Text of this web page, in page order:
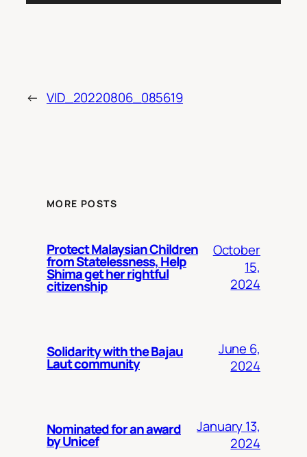
← VID_20220806_085619
MORE POSTS
Protect Malaysian Children
from Statelessness, Help
Shima get her rightful
citizenship
October
15,
2024
Solidarity with the Bajau
Laut community
June 6,
2024
Nominated for an award
by Unicef
January 13,
2024